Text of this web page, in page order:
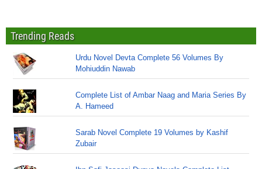
Trending Reads
Urdu Novel Devta Complete 56 Volumes By
Mohiuddin Nawab
Complete List of Ambar Naag and Maria Series By
A. Hameed
Sarab Novel Complete 19 Volumes by Kashif
Zubair